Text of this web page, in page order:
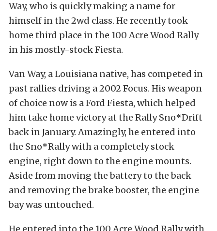
Way, who is quickly making a name for
himself in the 2wd class. He recently took
home third place in the 100 Acre Wood Rally
in his mostly-stock Fiesta.
Van Way, a Louisiana native, has competed in
past rallies driving a 2002 Focus. His weapon
of choice now is a Ford Fiesta, which helped
him take home victory at the Rally Sno*Drift
back in January. Amazingly, he entered into
the Sno*Rally with a completely stock
engine, right down to the engine mounts.
Aside from moving the battery to the back
and removing the brake booster, the engine
bay was untouched.